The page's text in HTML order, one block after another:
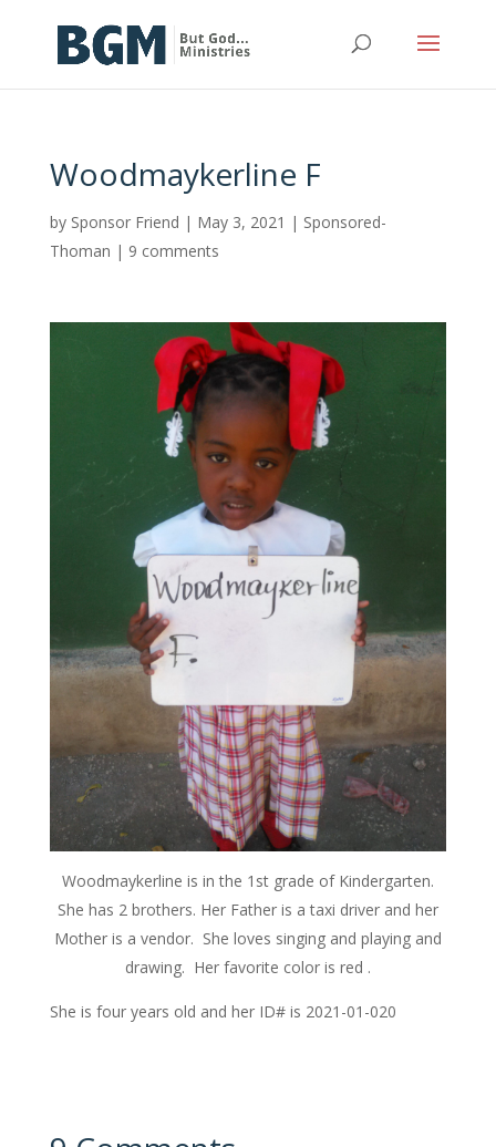
Woodmaykerline F
by Sponsor Friend | May 3, 2021 | Sponsored-
Thoman | 9 comments
Woodmaykerline is in the 1st grade of Kindergarten.
She has 2 brothers. Her Father is a taxi driver and her
Mother is a vendor. She loves singing and playing and
drawing. Her favorite color is red .
She is four years old and her ID# is 2021-01-020